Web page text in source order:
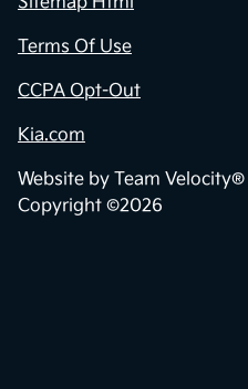
Terms Of Use
CCPA Opt-Out
Kia.com
Website by Team Velocity®
Copyright ©2026